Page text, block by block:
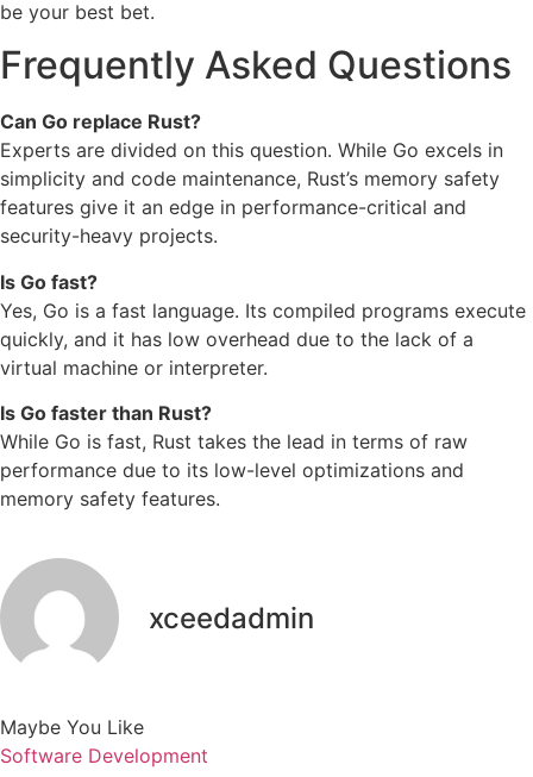
be your best bet.
Frequently Asked Questions
Can Go replace Rust?
Experts are divided on this question. While Go excels in
simplicity and code maintenance, Rust’s memory safety
features give it an edge in performance-critical and
security-heavy projects.
Is Go fast?
Yes, Go is a fast language. Its compiled programs execute
quickly, and it has low overhead due to the lack of a
virtual machine or interpreter.
Is Go faster than Rust?
While Go is fast, Rust takes the lead in terms of raw
performance due to its low-level optimizations and
memory safety features.
xceedadmin
Maybe You Like
Software Development